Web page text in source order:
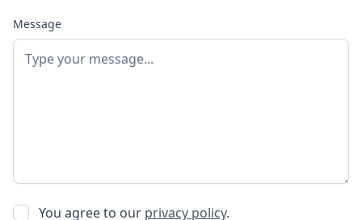
Message
You agree to our privacy policy.